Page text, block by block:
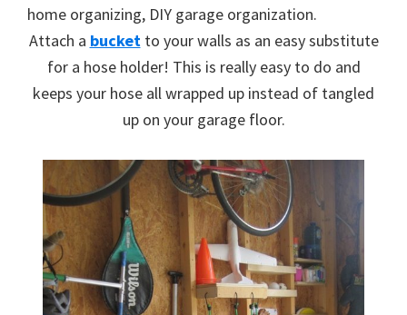
Attach a bucket to your walls as an easy substitute
for a hose holder! This is really easy to do and
keeps your hose all wrapped up instead of tangled
up on your garage floor.